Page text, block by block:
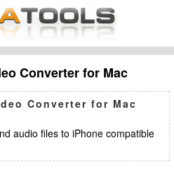
Converter for Mac
Converter for Mac
audio files to iPhone compatible